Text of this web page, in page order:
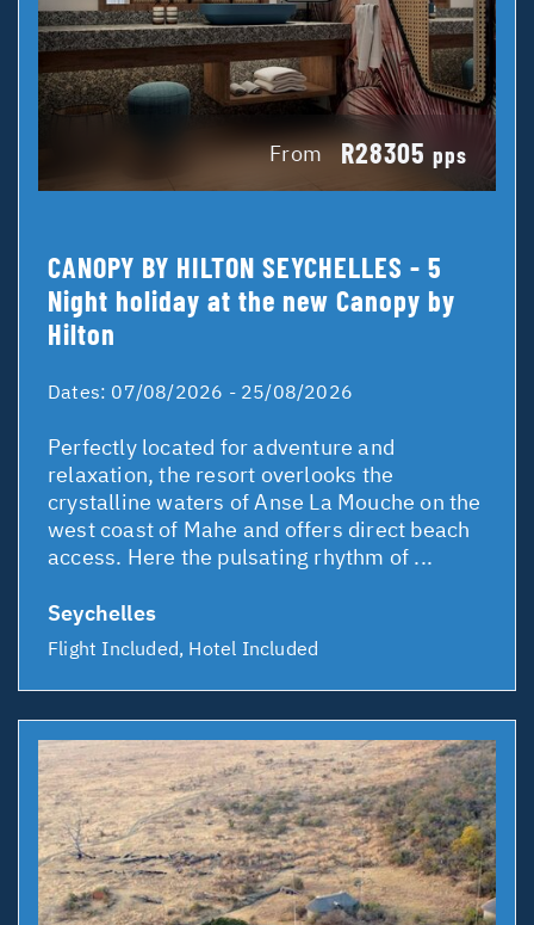
From R28305 pps
CANOPY BY HILTON SEYCHELLES - 5
Night holiday at the new Canopy by
Hilton
Dates: 07/08/2026 - 25/08/2026
Perfectly located for adventure and
relaxation, the resort overlooks the
crystalline waters of Anse La Mouche on the
west coast of Mahe and offers direct beach
access. Here the pulsating rhythm of ...
Seychelles
Flight Included, Hotel Included